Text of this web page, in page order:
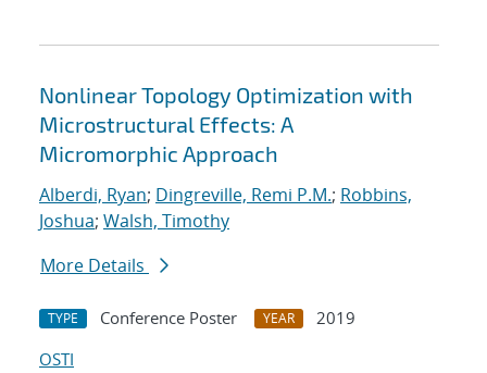
Nonlinear Topology Optimization with
Microstructural Effects: A
Micromorphic Approach
Alberdi, Ryan; Dingreville, Remi P.M.; Robbins,
Joshua; Walsh, Timothy
More Details
TYPE Conference Poster YEAR
2019
OSTI